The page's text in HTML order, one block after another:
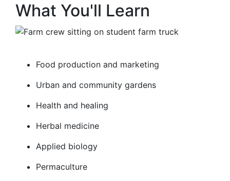
What You'll Learn
Food production and marketing
Urban and community gardens
Health and healing
Herbal medicine
Applied biology
Permaculture